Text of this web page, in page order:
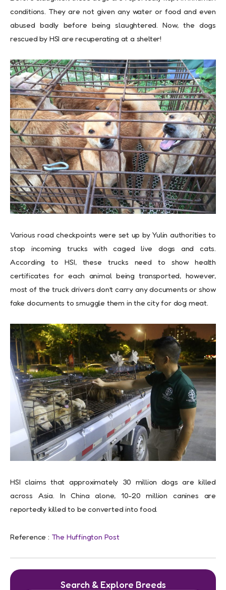
conditions. They are not given any water or food and even
abused badly before being slaughtered. Now, the dogs
rescued by HSI are recuperating at a shelter!
Various road checkpoints were set up by Yulin authorities to
stop incoming trucks with caged live dogs and cats.
According to HSI, these trucks need to show health
certificates for each animal being transported, however,
most of the truck drivers don’t carry any documents or show
fake documents to smuggle them in the city for dog meat.
HSI claims that approximately 30 million dogs are killed
across Asia. In China alone, 10-20 million canines are
reportedly killed to be converted into food.
Reference : The Huffington Post
Search & Explore Breeds